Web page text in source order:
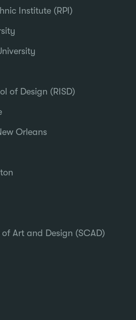
Institute (RPI)
of Design (RISD)
Orleans
Art and Design (SCAD)